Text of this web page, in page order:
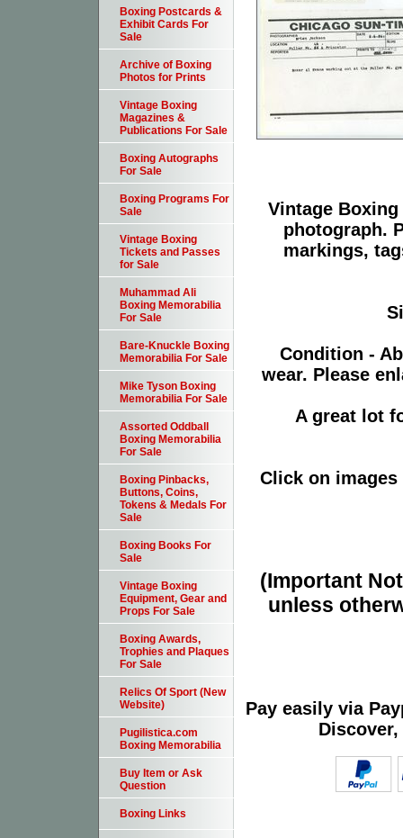
Vintage
photograph.
markings,
Condition -
wear. Please
A great lot
Click on
(Important
unless
Pay easily via
Boxing Postcards &
Exhibit Cards For
Sale
Archive of Boxing
Photos for Prints
Vintage Boxing
Magazines &
Publications For Sale
Boxing Autographs
For Sale
Boxing Programs For
Sale
Vintage Boxing
Tickets and Passes
for Sale
Muhammad Ali
Boxing Memorabilia
For Sale
Bare-Knuckle Boxing
Memorabilia For Sale
Mike Tyson Boxing
Memorabilia For Sale
Assorted Oddball
Boxing Memorabilia
For Sale
Boxing Pinbacks,
Buttons, Coins,
Tokens & Medals For
Sale
Boxing Books For
Sale
Vintage Boxing
Equipment, Gear and
Props For Sale
Boxing Awards,
Trophies and Plaques
For Sale
Relics Of Sport (New
Website)
Pugilistica.com
Boxing Memorabilia
Buy Item or Ask
Question
Boxing Links